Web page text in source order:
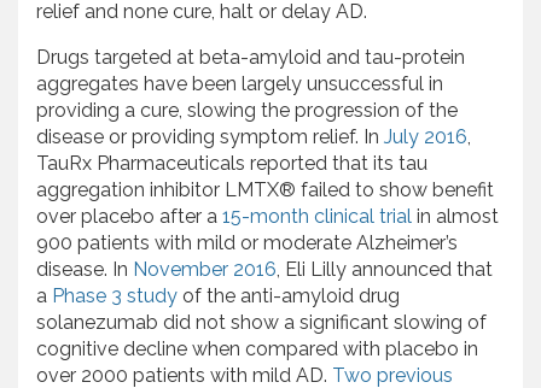
relief and none cure, halt or delay AD.
Drugs targeted at beta-amyloid and tau-protein
aggregates have been largely unsuccessful in
providing a cure, slowing the progression of the
disease or providing symptom relief. In July 2016
TauRx Pharmaceuticals reported that its tau
aggregation inhibitor LMTX® failed to show benefit
over placebo after a 15-month clinical trial in almost
900 patients with mild or moderate Alzheimer’s
disease. In November 2016 , Eli Lilly announced that
a Phase 3 study of the anti-amyloid drug
solanezumab did not show a significant slowing of
cognitive decline when compared with placebo in
over 2000 patients with mild AD. Two previous